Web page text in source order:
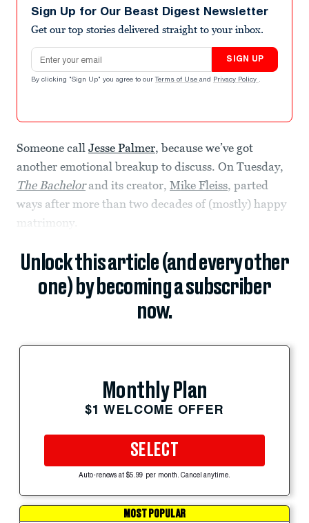
Sign Up for Our Beast Digest Newsletter
Get our top stories delivered straight to your inbox.
Email address
SIGN UP
By clicking "Sign Up" you agree to our Terms of Use and Privacy Policy .
Someone call Jesse Palmer, because we’ve got
another emotional breakup to discuss. On Tuesday,
The Bachelor and its creator, Mike Fleiss, parted
ways after more than two decades of (mostly) happy
matrimony.
Unlock this article (and every other
one) by becoming a subscriber
now.
Monthly Plan
$1 WELCOME OFFER
SELECT
Auto-renews at $5.99 per month. Cancel anytime.
MOST POPULAR